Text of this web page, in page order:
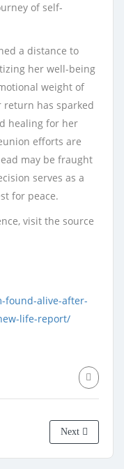
of self-
a distance to
her well-being
weight of
return has sparked
healing for her
efforts are
may be fraught
serves as a
for peace.
visit the source
found-alive-after-
life-report/
Next